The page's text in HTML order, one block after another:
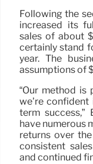
Following the
increased its
sales of about
certainly stand
year. The
assumptions of
“Our method is
we’re
term success,”
have numerous
returns over
consistent
and continued